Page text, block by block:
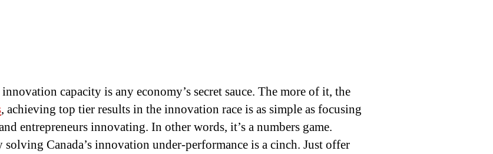
capacity is any economy’s secret sauce. The more of it, the
, achieving top tier results in the innovation race is as simple as focusing
entrepreneurs innovating. In other words, it’s a numbers game.
Canada’s innovation under-performance is a cinch. Just offer